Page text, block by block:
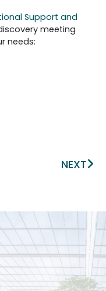
Support and
meeting
needs:
NEXT